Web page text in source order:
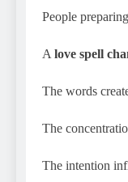
People
A love spell
The words
The
The intention